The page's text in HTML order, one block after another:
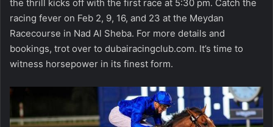
the thrill kicks off with the first race at 5:30 pm. Catch the
racing fever on Feb 2, 9, 16, and 23 at the Meydan
Racecourse in Nad Al Sheba. For more details and
bookings, trot over to dubairacingclub.com. It’s time to
witness horsepower in its finest form.